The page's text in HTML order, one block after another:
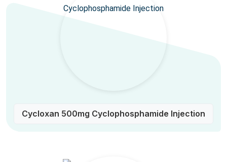
Cycloxan 500mg Cyclophosphamide Injection